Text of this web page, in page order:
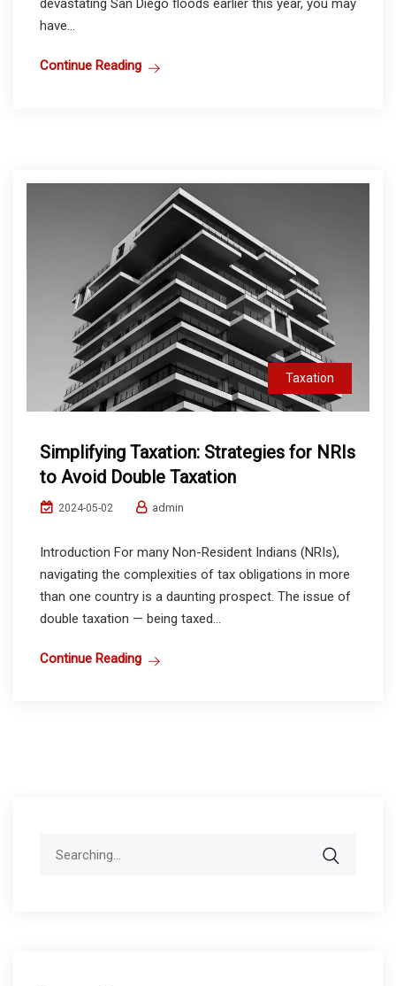
devastating San Diego floods earlier this year, you may
have...
Continue Reading
Taxation
Simplifying Taxation: Strategies for NRIs
to Avoid Double Taxation
2024-05-02 admin
Introduction For many Non-Resident Indians (NRIs),
navigating the complexities of tax obligations in more
than one country is a daunting prospect. The issue of
double taxation — being taxed...
Continue Reading